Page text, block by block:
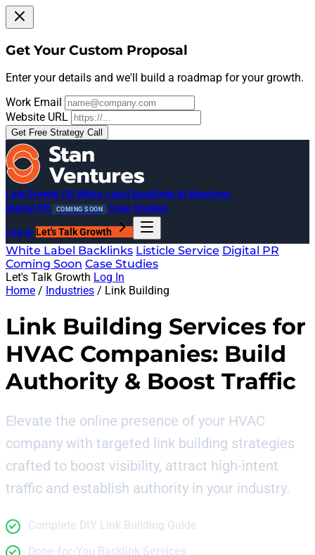
Get Your Custom Proposal
Enter your details and we'll build a roadmap for your growth.
Work Email
Website URL
Get Free Strategy Call
Link Growth OS White Label BacklinksAI Mentions
Digital PR
COMING SOON Case Studies
Log In Let's Talk Growth
White Label Backlinks Listicle Service Digital PR
Coming Soon Case Studies
Let's Talk Growth Log In
Home / Industries / Link Building
Link Building Services for
HVAC Companies: Build
Authority & Boost Traffic
Elevate the online presence of your HVAC
company with targeted link building strategies
crafted to boost visibility, attract high-intent
traffic and establish authority in your industry.
Complete DIY Link Building Guide
Done-for-You Backlink Services